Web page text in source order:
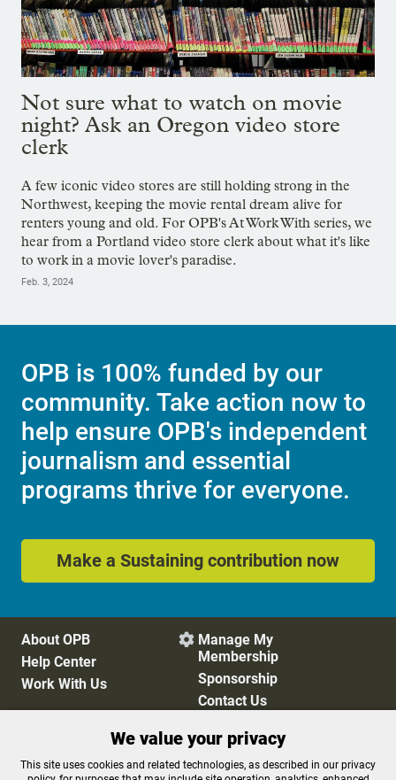
Not sure what to watch on movie
night? Ask an Oregon video store
clerk
A few iconic video stores are still holding strong in the
Northwest, keeping the movie rental dream alive for
renters young and old. For OPB's At Work With series, we
hear from a Portland video store clerk about what it's like
to work in a movie lover's paradise.
Feb. 3, 2024
OPB is 100% funded by our
community. Take action now to
help ensure OPB's independent
journalism and essential
programs thrive for everyone.
Make a Sustaining contribution now
About OPB
Help Center
Work With Us
 Manage My
Membership
Sponsorship
Contact Us
Privacy Policy
Cookie Preferences
We value your privacy
This site uses cookies and related technologies, as described in our privacy